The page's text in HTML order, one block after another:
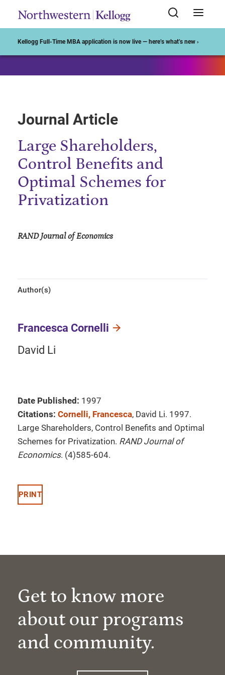
Kellogg Full-Time MBA application is now live — here’s what’s new ›
Journal Article
Large Shareholders,
Control Benefits and
Optimal Schemes for
Privatization
RAND Journal of Economics
Author(s)
Francesca Cornelli
David Li
Date Published: 1997
Citations: Cornelli, Francesca, David Li. 1997.
Large Shareholders, Control Benefits and Optimal
Schemes for Privatization. RAND Journal of
Economics. (4)585-604.
PRINT
Get to know more
about our programs
and community.